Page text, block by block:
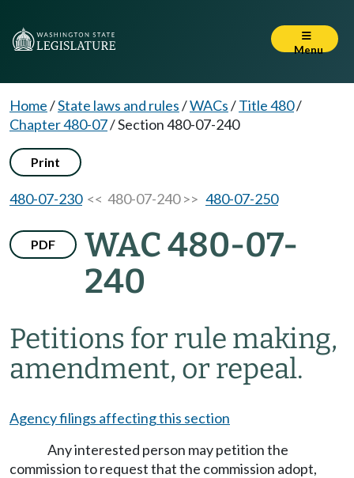
Menu
Home/State laws and rules/WACs/Title 480/
Chapter 480-07/Section 480-07-240
Print
480-07-230<< 480-07-240 >> 480-07-250
PDF
WAC 480-07-
240
Petitions for rule making,
amendment, or repeal.
Agency filings affecting this section
Any interested person may petition the
commission to request that the commission adopt,